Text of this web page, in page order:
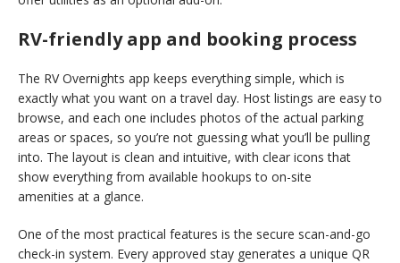
RV-friendly app and booking process
The RV Overnights app keeps everything simple, which is
exactly what you want on a travel day. Host listings are easy to
browse, and each one includes photos of the actual parking
areas or spaces, so you’re not guessing what you’ll be pulling
into. The layout is clean and intuitive, with clear icons that
show everything from available hookups to on-site
amenities at a glance.
One of the most practical features is the secure scan-and-go
check-in system. Every approved stay generates a unique QR